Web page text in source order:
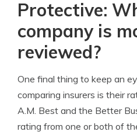
Protective:
company is
reviewed?
One final thing to keep an
comparing insurers is their
A.M. Best and the Better
rating from one or both of